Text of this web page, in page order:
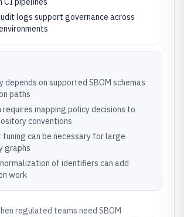
logs support governance across
depends on supported SBOM schemas
paths
mapping policy decisions to
conventions
tuning can be necessary for large
graphs
of identifiers can add
work
regulated teams need SBOM